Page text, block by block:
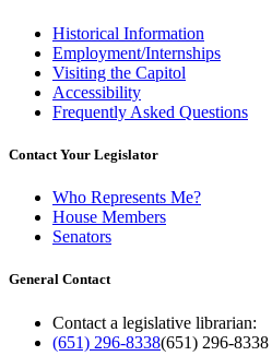
Historical Information
Employment/Internships
Visiting the Capitol
Accessibility
Frequently Asked Questions
Contact Your Legislator
Who Represents Me?
House Members
Senators
General Contact
Contact a legislative librarian:
(651) 296-8338(651) 296-8338